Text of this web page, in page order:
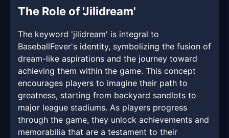
The Role of 'Jilidream'
The keyword 'jilidream' is integral to
BaseballFever's identity, symbolizing the fusion of
dream-like aspirations and the journey toward
achieving them within the game. This concept
encourages players to imagine their path to
greatness, starting from backyard sandlots to
major league stadiums. As players progress
through the game, they unlock achievements and
memorabilia that are a testament to their